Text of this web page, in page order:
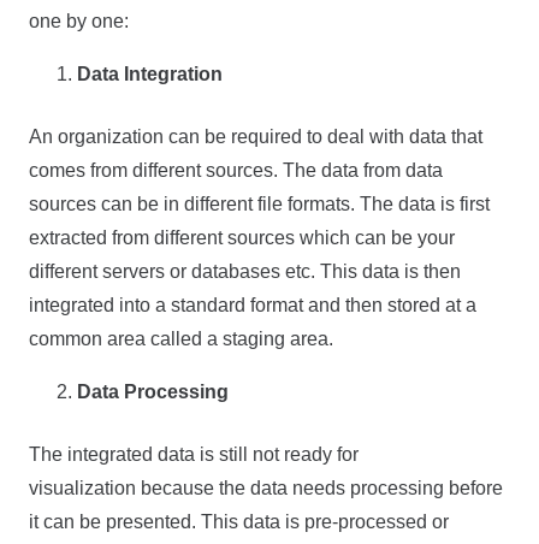
one by one:
Data Integration
An organization can be required to deal with data that
comes from different sources. The data from data
sources can be in different file formats. The data is first
extracted from different sources which can be your
different servers or databases etc. This data is then
integrated into a standard format and then stored at a
common area called a staging area.
Data Processing
The integrated data is still not ready for
visualization because the data needs processing before
it can be presented. This data is pre-processed or